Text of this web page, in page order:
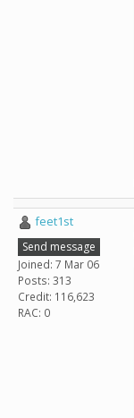
feet1st
Send message
Joined: 7 Mar 06
Posts: 313
Credit: 116,623
RAC: 0